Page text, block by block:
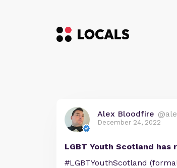
Alex Bloodfire
December 24, 2022
LGBT Youth Scotland
#LGBTYouthScotland